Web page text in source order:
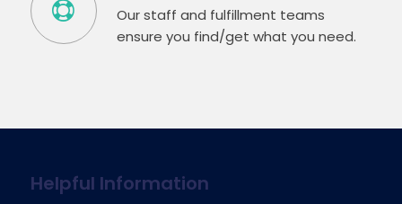
Our staff and fulfillment teams
ensure you find/get what you need.
Helpful Information